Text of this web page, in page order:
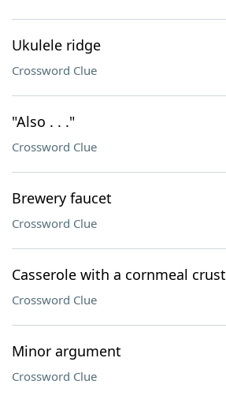
Ukulele ridge
Crossword Clue
"Also . . ."
Crossword Clue
Brewery faucet
Crossword Clue
Casserole with a cornmeal crust
Crossword Clue
Minor argument
Crossword Clue